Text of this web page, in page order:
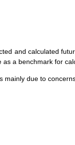
and calculated
a benchmark for
due to